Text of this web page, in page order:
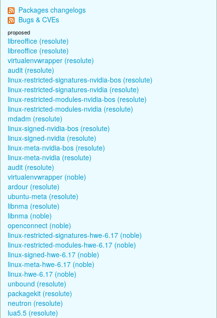
Packages changelogs
Bugs & CVEs
proposed
libreoffice (resolute)
libreoffice (resolute)
virtualenvwrapper (resolute)
audit (resolute)
linux-restricted-signatures-nvidia-bos (resolute)
linux-restricted-signatures-nvidia (resolute)
linux-restricted-modules-nvidia-bos (resolute)
linux-restricted-modules-nvidia (resolute)
mdadm (resolute)
linux-signed-nvidia-bos (resolute)
linux-signed-nvidia (resolute)
linux-meta-nvidia-bos (resolute)
linux-meta-nvidia (resolute)
audit (resolute)
virtualenvwrapper (noble)
ardour (resolute)
ubuntu-meta (resolute)
libnma (resolute)
libnma (noble)
openconnect (noble)
linux-restricted-signatures-hwe-6.17 (noble)
linux-restricted-modules-hwe-6.17 (noble)
linux-signed-hwe-6.17 (noble)
linux-meta-hwe-6.17 (noble)
linux-hwe-6.17 (noble)
unbound (resolute)
packagekit (resolute)
neutron (resolute)
lua5.5 (resolute)